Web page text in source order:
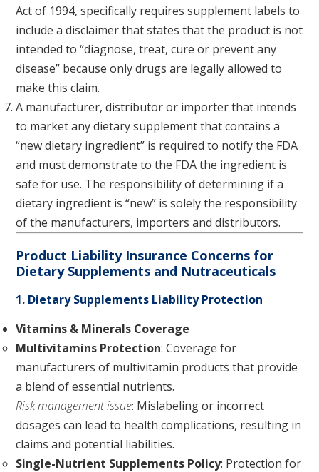
Act of 1994, specifically requires supplement labels to
include a disclaimer that states that the product is not
intended to “diagnose, treat, cure or prevent any
disease” because only drugs are legally allowed to
make this claim.
A manufacturer, distributor or importer that intends
to market any dietary supplement that contains a
“new dietary ingredient” is required to notify the FDA
and must demonstrate to the FDA the ingredient is
safe for use. The responsibility of determining if a
dietary ingredient is “new” is solely the responsibility
of the manufacturers, importers and distributors.
Product Liability Insurance Concerns for
Dietary Supplements and Nutraceuticals
1. Dietary Supplements Liability Protection
Vitamins & Minerals Coverage
Multivitamins Protection: Coverage for
manufacturers of multivitamin products that provide
a blend of essential nutrients.
Risk management issue: Mislabeling or incorrect
dosages can lead to health complications, resulting in
claims and potential liabilities.
Single-Nutrient Supplements Policy: Protection for